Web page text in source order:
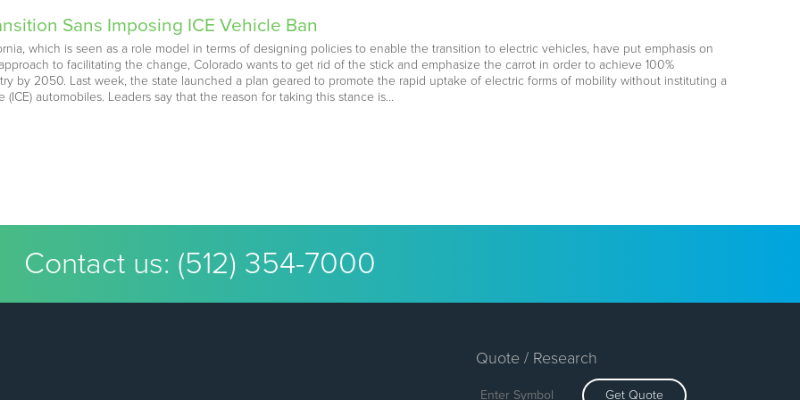
Sans Imposing ICE Vehicle Ban
which is seen as a role model in terms of designing policies to enable the transition to electric vehicles, have put emphasis on
to facilitating the change, Colorado wants to get rid of the stick and emphasize the carrot in order to achieve 100%
by 2050. Last week, the state launched a plan geared to promote the rapid uptake of electric forms of mobility without instituting a
automobiles. Leaders say that the reason for taking this stance is…
Contact us: (512) 354-7000
Quote / Research
Get Quote